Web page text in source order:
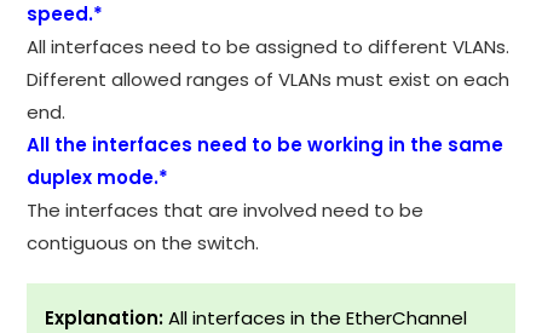
speed.*
All interfaces need to be assigned to different VLANs.
Different allowed ranges of VLANs must exist on each
end.
All the interfaces need to be working in the same
duplex mode.*
The interfaces that are involved need to be
contiguous on the switch.
Explanation:All interfaces in the EtherChannel